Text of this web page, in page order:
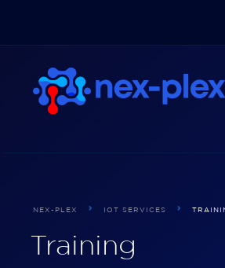
NEX-PLEX IOT SERVICES
Training